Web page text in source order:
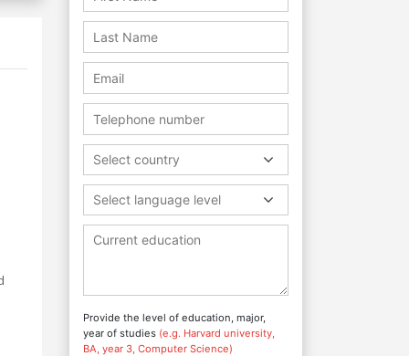
Select country
Select language level
Provide the level of education, major,
year of studies (e.g. Harvard university,
BA, year 3, Computer Science)